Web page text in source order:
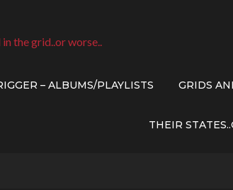
the grid..or worse..
– ALBUMS/PLAYLISTS GRIDS
THEIR